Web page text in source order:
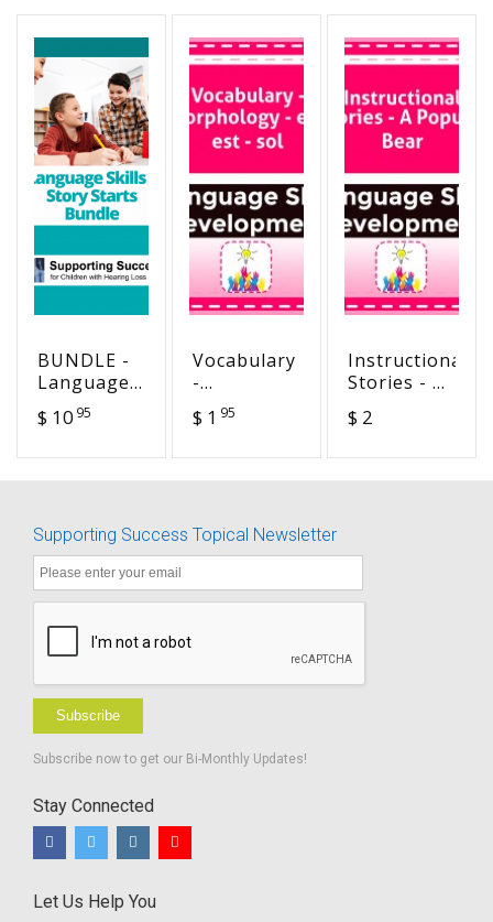
BUNDLE -
Language
Skills -
Story
$ 10 95
Vocabulary
-
Morphology
- er - est -
$ 1 95
Instructional
Stories - A
Bear
$ 2
Supporting Success Topical Newsletter
Subscribe
Subscribe now to get our Bi-Monthly Updates!
Stay Connected
Let Us Help You